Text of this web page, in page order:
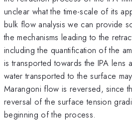
unclear what the time-scale of its
bulk flow analysis we can provide
the mechanisms leading to the
including the quantification of the
is transported towards the IPA lens
water transported to the surface
Marangoni flow is reversed, since
reversal of the surface tension
beginning of the process.